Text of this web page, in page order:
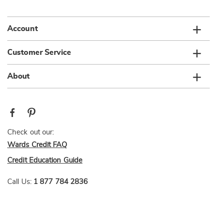
Account
Customer Service
About
Check out our:
Wards Credit FAQ
Credit Education Guide
Call Us: 1 877 784 2836